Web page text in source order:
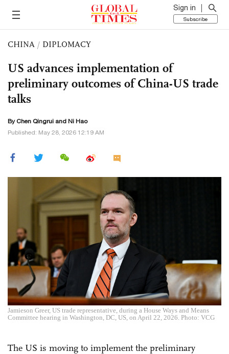
Sign in
Subscribe
CHINA / DIPLOMACY
US advances implementation of
preliminary outcomes of China-US trade
talks
By Chen Qingrui and Ni Hao
Published: May 28, 2026 12:19 AM
Jamieson Greer, US trade representative, during a House Ways and Means
Committee hearing in Washington, DC, US, on April 22, 2026. Photo: VCG
The US is moving to implement the preliminary